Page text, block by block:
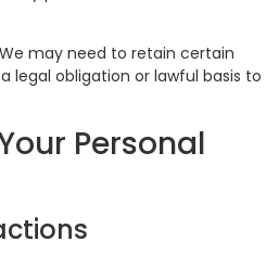
may need to retain certain
legal obligation or lawful basis to
Personal